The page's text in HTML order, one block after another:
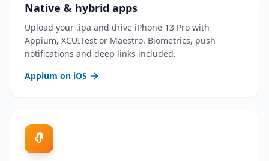
Native & hybrid apps
Upload your .ipa and drive iPhone 13 Pro with
Appium, XCUITest or Maestro. Biometrics, push
notifications and deep links included.
Appium on iOS